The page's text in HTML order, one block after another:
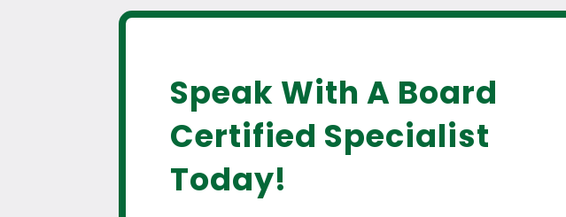
Speak With A Board
Certified Specialist
Today!